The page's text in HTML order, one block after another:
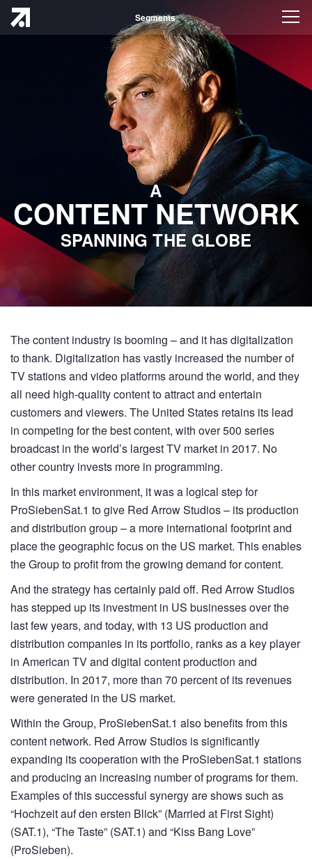
Segments
A
CONTENT NETWORK
SPANNING THE GLOBE
The content industry is booming – and it has digitalization
to thank. Digitalization has vastly increased the number of
TV stations and video platforms around the world, and they
all need high-quality content to attract and entertain
customers and viewers. The United States retains its lead
in competing for the best content, with over 500 series
broadcast in the world’s largest TV market in 2017. No
other country invests more in programming.
In this market environment, it was a logical step for
ProSiebenSat.1 to give Red Arrow Studios – its production
and distribution group – a more international footprint and
place the geographic focus on the US market. This enables
the Group to profit from the growing demand for content.
And the strategy has certainly paid off. Red Arrow Studios
has stepped up its investment in US businesses over the
last few years, and today, with 13 US production and
distribution companies in its portfolio, ranks as a key player
in American TV and digital content production and
distribution. In 2017, more than 70 percent of its revenues
were generated in the US market.
Within the Group, ProSiebenSat.1 also benefits from this
content network. Red Arrow Studios is significantly
expanding its cooperation with the ProSiebenSat.1 stations
and producing an increasing number of programs for them.
Examples of this successful synergy are shows such as
“Hochzeit auf den ersten Blick” (Married at First Sight)
(SAT.1), “The Taste” (SAT.1) and “Kiss Bang Love”
(ProSieben).